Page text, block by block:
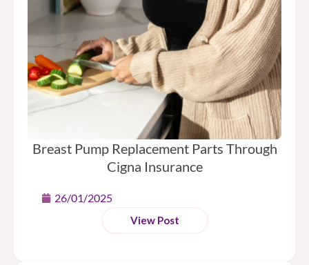
Breast Pump Replacement Parts Through
Cigna Insurance
26/01/2025
View Post